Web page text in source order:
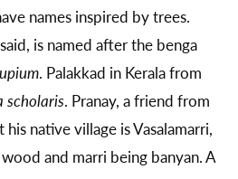
names inspired by trees.
is named after the benga
. Palakkad in Kerala from
scholaris. Pranay, a friend from
native village is Vasalamarri,
and marri being banyan. A